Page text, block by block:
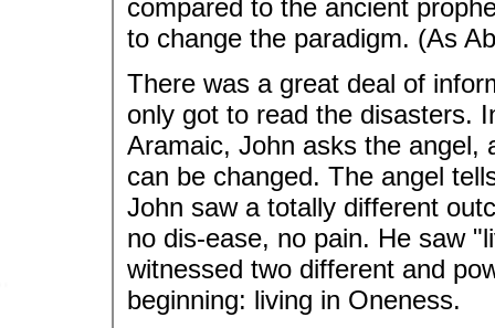
compared to the ancient
to change the paradigm. (As
There was a great deal of
only got to read the disasters.
Aramaic, John asks the angel,
can be changed. The angel
John saw a totally different
no dis-ease, no pain. He saw
witnessed two different and
beginning: living in Oneness.